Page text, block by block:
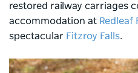
restored railway carriages
accommodation at Redleaf
spectacular Fitzroy Falls.